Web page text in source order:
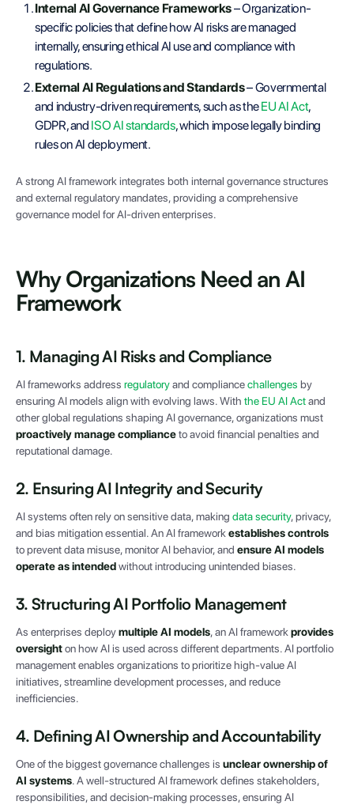
Internal AI Governance Frameworks– Organization-
specific policies that define how AI risks are managed
internally, ensuring ethical AI use and compliance with
regulations.
External AI Regulations and Standards– Governmental
and industry-driven requirements, such as theEU AI Act,
GDPR, and ISO AI standards, which impose legally binding
rules on AI deployment.
A strong AI framework integrates both internal governance structures
and external regulatory mandates, providing a comprehensive
governance model for AI-driven enterprises.
Why Organizations Need an AI
Framework
1. Managing AI Risks and Compliance
AI frameworks address regulatoryand compliancechallenges by
ensuring AI models align with evolving laws. With the EU AI Actand
other global regulations shaping AI governance, organizations must
proactively manage complianceto avoid financial penalties and
reputational damage.
2. Ensuring AI Integrity and Security
AI systems often rely on sensitive data, making data security, privacy,
and bias mitigation essential. An AI framework establishes controls
to prevent data misuse, monitor AI behavior, and ensure AI models
operate as intendedwithout introducing unintended biases.
3. Structuring AI Portfolio Management
As enterprises deploymultiple AI models, an AI framework provides
oversighton how AI is used across different departments. AI portfolio
management enables organizations to prioritize high-value AI
initiatives, streamline development processes, and reduce
inefficiencies.
4. Defining AI Ownership and Accountability
One of the biggest governance challenges is unclear ownership of
AI systems. A well-structured AI framework defines stakeholders,
responsibilities, and decision-making processes, ensuring AI